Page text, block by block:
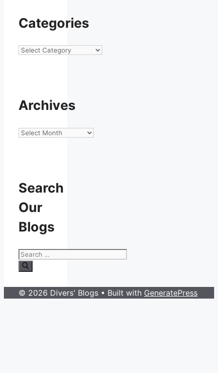
Categories
Categories
Archives
Archives
Search
Our
Blogs
Search
for:
© 2026 Divers' Blogs • Built with GeneratePress